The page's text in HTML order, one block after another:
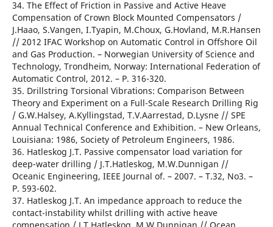
34. The Effect of Friction in Passive and Active Heave
Compensation of Crown Block Mounted Compensators /
J.Haao, S.Vangen, I.Tyapin, M.Choux, G.Hovland, M.R.Hansen
// 2012 IFAC Workshop on Automatic Control in Offshore Oil
and Gas Production. – Norwegian University of Science and
Technology, Trondheim, Norway: International Federation of
Automatic Control, 2012. – Р. 316-320.
35. Drillstring Torsional Vibrations: Comparison Between
Theory and Experiment on a Full-Scale Research Drilling Rig
/ G.W.Halsey, A.Kyllingstad, T.V.Aarrestad, D.Lysne // SPE
Annual Technical Conference and Exhibition. – New Orleans,
Louisiana: 1986, Society of Petroleum Engineers, 1986.
36. Hatleskog J.T. Passive compensator load variation for
deep-water drilling / J.T.Hatleskog, M.W.Dunnigan //
Oceanic Engineering, IEEE Journal of. – 2007. – T.32, No3. –
Р. 593-602.
37. Hatleskog J.T. An impedance approach to reduce the
contact-instability whilst drilling with active heave